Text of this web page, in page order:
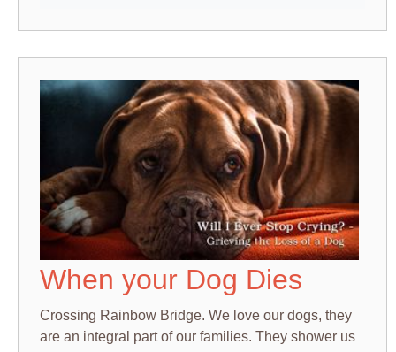
When your Dog Dies
Crossing Rainbow Bridge. We love our dogs, they
are an integral part of our families. They shower us